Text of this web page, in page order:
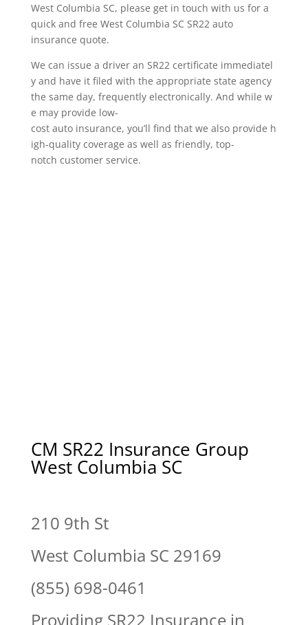
West Columbia SC, please get in touch with us for a
quick and free West Columbia SC SR22 auto
insurance quote.
We can issue a driver an SR22 certificate immediatel
y and have it filed with the appropriate state agency
the same day, frequently electronically. And while w
e may provide low-
cost auto insurance, you’ll find that we also provide h
igh-quality coverage as well as friendly, top-
notch customer service.
CM SR22 Insurance Group
West Columbia SC
210 9th St
West Columbia SC 29169
(855) 698-0461
Providing SR22 Insurance in